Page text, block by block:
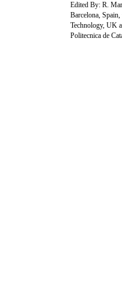
Edited By: R.
Barcelona,
Technology, UK
Politecnica de